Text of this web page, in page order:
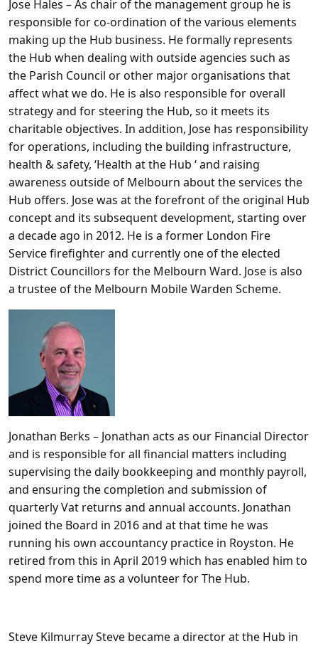
Jose Hales – As chair of the management group he is
responsible for co-ordination of the various elements
making up the Hub business. He formally represents
the Hub when dealing with outside agencies such as
the Parish Council or other major organisations that
affect what we do. He is also responsible for overall
strategy and for steering the Hub, so it meets its
charitable objectives. In addition, Jose has responsibility
for operations, including the building infrastructure,
health & safety, ‘Health at the Hub ‘ and raising
awareness outside of Melbourn about the services the
Hub offers. Jose was at the forefront of the original Hub
concept and its subsequent development, starting over
a decade ago in 2012. He is a former London Fire
Service firefighter and currently one of the elected
District Councillors for the Melbourn Ward. Jose is also
a trustee of the Melbourn Mobile Warden Scheme.
Jonathan Berks – Jonathan acts as our Financial Director
and is responsible for all financial matters including
supervising the daily bookkeeping and monthly payroll,
and ensuring the completion and submission of
quarterly Vat returns and annual accounts. Jonathan
joined the Board in 2016 and at that time he was
running his own accountancy practice in Royston. He
retired from this in April 2019 which has enabled him to
spend more time as a volunteer for The Hub.
Steve KilmurraySteve became a director at the Hub in